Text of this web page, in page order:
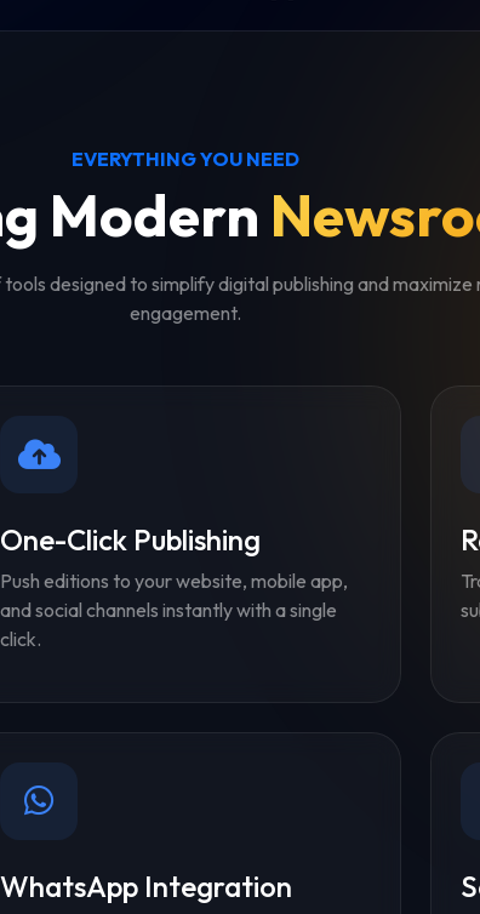
EVERYTHING YOU NEED
Modern
designed to simplify digital publishing and maximize
engagement.
One-Click Publishing
Push editions to your website, mobile app,
and social channels instantly with a single
click.
WhatsApp Integration